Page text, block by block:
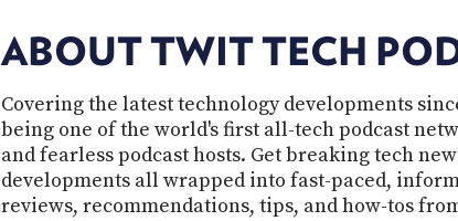
ABOUT TWIT TECH
Covering the latest technology developments
being one of the world's first all-tech podcast
and fearless podcast hosts. Get breaking tech
developments all wrapped into fast-paced,
reviews, recommendations, tips, and how-tos